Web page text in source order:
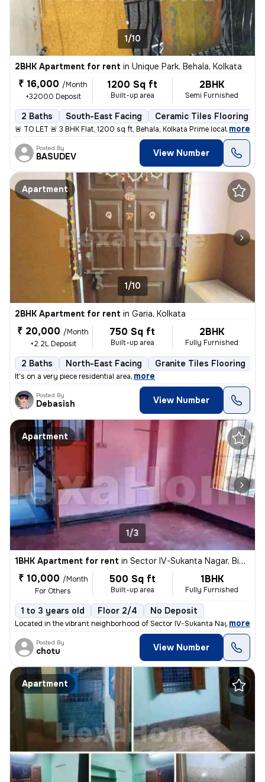
1/10
2BHK Apartment for rent in Unique Park, Behala, Kolkata
₹ 16,000 /Month
+32000 Deposit
1200 Sq ft
Built-up area
2BHK
Semi Furnished
2 Baths South-East Facing Ceramic Tiles Flooring
🚨 TO LET 🚨 3 BHK Flat, 1200 sq ft, Behala, Kolkata Prime location: H
, more
Posted By
BASUDEV View Number
Apartment
1/10
2BHK Apartment for rent in Garia, Kolkata
₹ 20,000 /Month
+2.2L Deposit
750 Sq ft
Built-up area
2BHK
Fully Furnished
2 Baths North-East Facing Granite Tiles Flooring
It's on a very piece residential area, more
Posted By
Debasish View Number
Apartment
1/3
1BHK Apartment for rent in Sector IV-Sukanta Nagar, Bidhannagar, Kolkata
₹ 10,000 /Month
For Others
500 Sq ft
Built-up area
1BHK
Fully Furnished
1 to 3 years old Floor 2/4 No Deposit
Located in the vibrant neighborhood of Sector IV-Sukanta Nagar, Kolkat
, more
Posted By
chotu View Number
Apartment